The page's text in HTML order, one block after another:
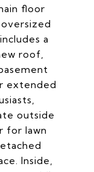
floor
a
roof,
extended
outside
for lawn
Inside,